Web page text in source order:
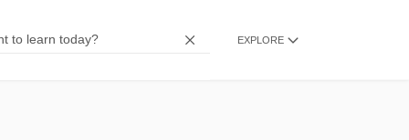
EXPLORE
Stetson University: Tabular Data